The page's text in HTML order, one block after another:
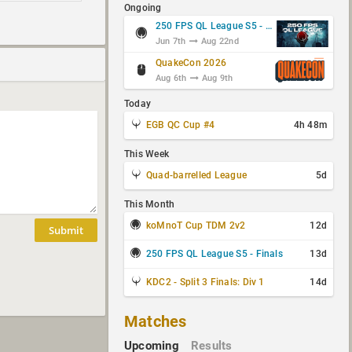
Submit
Ongoing
250 FPS QL League S5 - Group Stage
Jun 7th Aug 22nd
QuakeCon 2026
Aug 6th Aug 9th
Today
EGB QC Cup #4
4h 48m
This Week
Quad-barrelled League
5d
This Month
koMnoT Cup TDM 2v2
12d
250 FPS QL League S5 - Finals 13d
KDC2 - Split 3 Finals: Div 1 14d
Matches
Upcoming Results